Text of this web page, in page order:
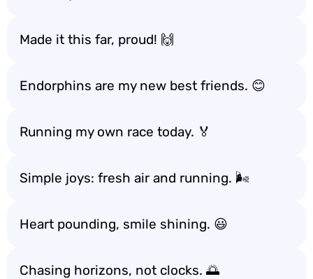
Made it this far, proud! 🙌
Endorphins are my new best friends. 😊
Running my own race today. 🏅
Simple joys: fresh air and running. 🌬️
Heart pounding, smile shining. 😃
Chasing horizons, not clocks. 🌅